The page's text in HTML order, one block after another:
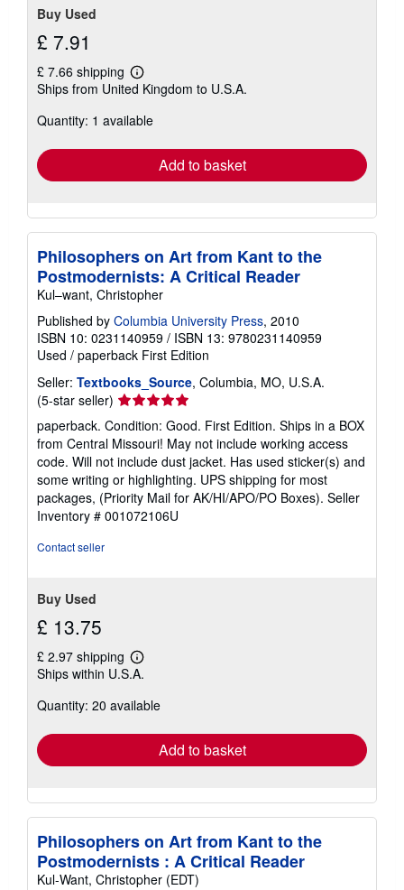
Buy Used
£ 7.91
£ 7.66 shipping
Learn
more
shipping
Ships from United Kingdom to U.S.A.
Quantity: 1 available
Add to basket
Philosophers on Art from Kant to the
Postmodernists: A Critical Reader
Kul–want, Christopher
Published by Columbia University Press, 2010
ISBN 10: 0231140959 / ISBN 13: 9780231140959
Used / paperback First Edition
Seller: Textbooks_Source, Columbia, MO, U.S.A.
(5-star seller) Seller
rating
5
out
of
5
stars
paperback. Condition: Good. First Edition. Ships in a BOX
from Central Missouri! May not include working access
code. Will not include dust jacket. Has used sticker(s) and
some writing or highlighting. UPS shipping for most
packages, (Priority Mail for AK/HI/APO/PO Boxes). Seller
Inventory # 001072106U
Contact seller
Buy Used
£ 13.75
£ 2.97 shipping
Learn
more
shipping
Ships within U.S.A.
Quantity: 20 available
Add to basket
Philosophers on Art from Kant to the
Postmodernists : A Critical Reader
Kul-Want, Christopher (EDT)